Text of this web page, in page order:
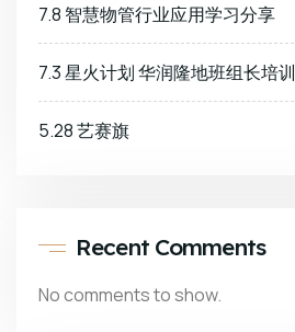
7.8 智慧物管行业应用学习分享
7.3 星火计划 华润隆地班组长培训
5.28 艺赛旗
Recent Comments
No comments to show.